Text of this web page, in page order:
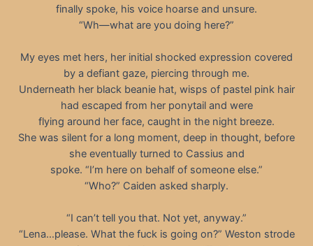
finally spoke, his voice hoarse and unsure.
“Wh—what are you doing here?”
My eyes met hers, her initial shocked expression covered
by a defiant gaze, piercing through me.
Underneath her black beanie hat, wisps of pastel pink hair
had escaped from her ponytail and were
flying around her face, caught in the night breeze.
She was silent for a long moment, deep in thought, before
she eventually turned to Cassius and
spoke. “I’m here on behalf of someone else.”
“Who?” Caiden asked sharply.
“I can’t tell you that. Not yet, anyway.”
“Lena…please. What the fuck is going on?” Weston strode